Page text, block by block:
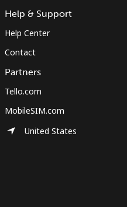
Help & Support
Help Center
Contact
Partners
Tello.com
MobileSIM.com
United States